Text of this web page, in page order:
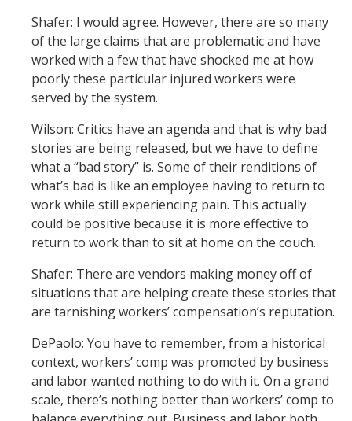
Shafer: I would agree. However, there are so many
of the large claims that are problematic and have
worked with a few that have shocked me at how
poorly these particular injured workers were
served by the system.
Wilson: Critics have an agenda and that is why bad
stories are being released, but we have to define
what a “bad story” is. Some of their renditions of
what’s bad is like an employee having to return to
work while still experiencing pain. This actually
could be positive because it is more effective to
return to work than to sit at home on the couch.
Shafer: There are vendors making money off of
situations that are helping create these stories that
are tarnishing workers’ compensation’s reputation.
DePaolo: You have to remember, from a historical
context, workers’ comp was promoted by business
and labor wanted nothing to do with it. On a grand
scale, there’s nothing better than workers’ comp to